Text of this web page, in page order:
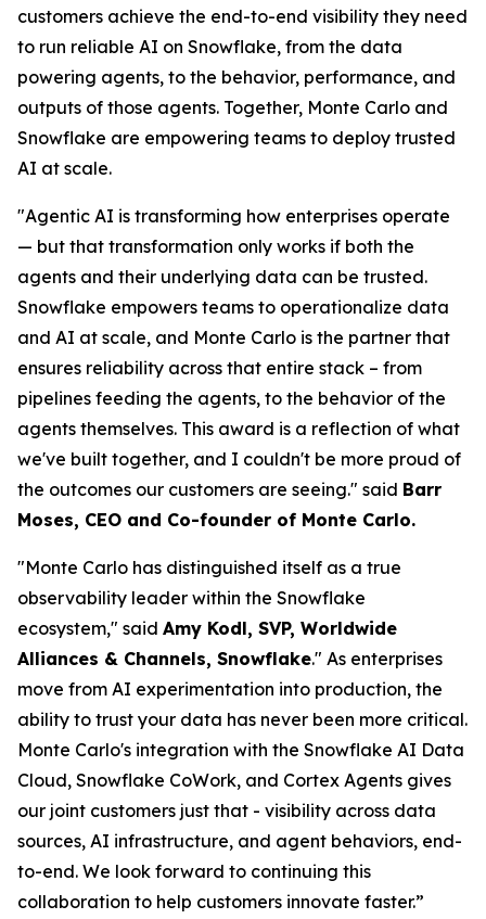
customers achieve the end-to-end visibility they need
to run reliable AI on Snowflake, from the data
powering agents, to the behavior, performance, and
outputs of those agents. Together, Monte Carlo and
Snowflake are empowering teams to deploy trusted
AI at scale.
"Agentic AI is transforming how enterprises operate
— but that transformation only works if both the
agents and their underlying data can be trusted.
Snowflake empowers teams to operationalize data
and AI at scale, and Monte Carlo is the partner that
ensures reliability across that entire stack – from
pipelines feeding the agents, to the behavior of the
agents themselves. This award is a reflection of what
we've built together, and I couldn't be more proud of
the outcomes our customers are seeing." said Barr
Moses, CEO and Co-founder of Monte Carlo.
"Monte Carlo has distinguished itself as a true
observability leader within the Snowflake
ecosystem," said Amy Kodl, SVP, Worldwide
Alliances & Channels, Snowflake." As enterprises
move from AI experimentation into production, the
ability to trust your data has never been more critical.
Monte Carlo's integration with the Snowflake AI Data
Cloud, Snowflake CoWork, and Cortex Agents gives
our joint customers just that - visibility across data
sources, AI infrastructure, and agent behaviors, end-
to-end. We look forward to continuing this
collaboration to help customers innovate faster.”